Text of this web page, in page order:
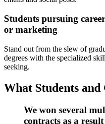
Students pursuing
or marketing
Stand out from the slew of
degrees with the specialized
seeking.
What Students and
We won several
contracts as a